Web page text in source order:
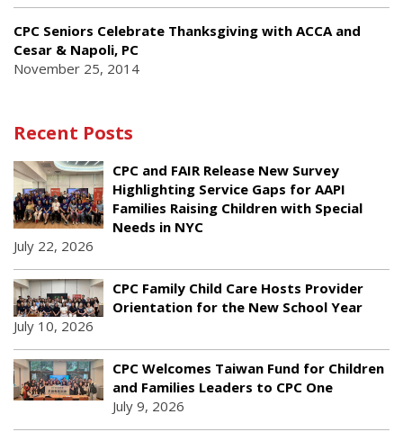
CPC Seniors Celebrate Thanksgiving with ACCA and
Cesar & Napoli, PC
November 25, 2014
Recent Posts
CPC and FAIR Release New Survey
Highlighting Service Gaps for AAPI
Families Raising Children with Special
Needs in NYC
July 22, 2026
CPC Family Child Care Hosts Provider
Orientation for the New School Year
July 10, 2026
CPC Welcomes Taiwan Fund for Children
and Families Leaders to CPC One
July 9, 2026